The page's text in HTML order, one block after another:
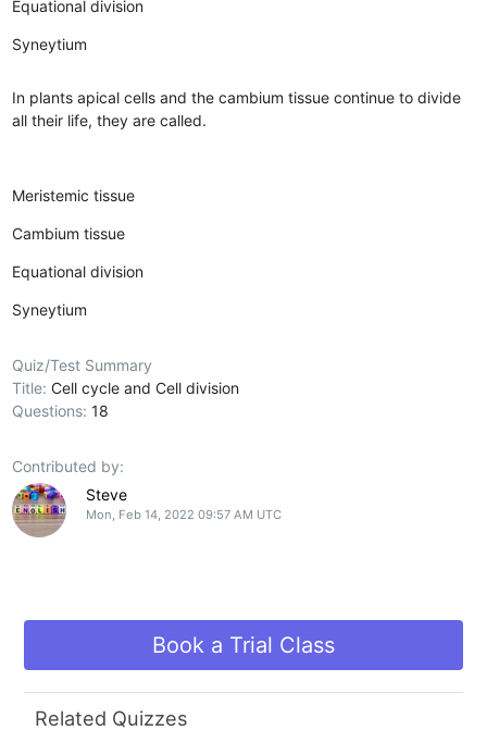
Equational division
Syneytium
In plants apical cells and the cambium tissue continue to divide
all their life, they are called.
Meristemic tissue
Cambium tissue
Equational division
Syneytium
Quiz/Test Summary
Title:Cell cycle and Cell division
Questions:18
Contributed by:
Steve
Mon, Feb 14, 2022 09:57 AM UTC
Book a Trial Class
Related Quizzes